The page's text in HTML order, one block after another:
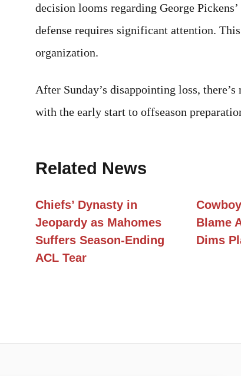
decision looms regarding George
defense requires significant attention.
organization.
After Sunday’s disappointing loss,
with the early start to offseason
Related News
Chiefs’ Dynasty in
Jeopardy as Mahomes
Suffers Season-Ending
ACL Tear
Blame
Dims